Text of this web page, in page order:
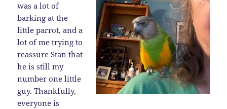
was a lot of
barking at the
little parrot, and a
lot of me trying to
reassure Stan that
he is still my
number one little
guy. Thankfully,
everyone is